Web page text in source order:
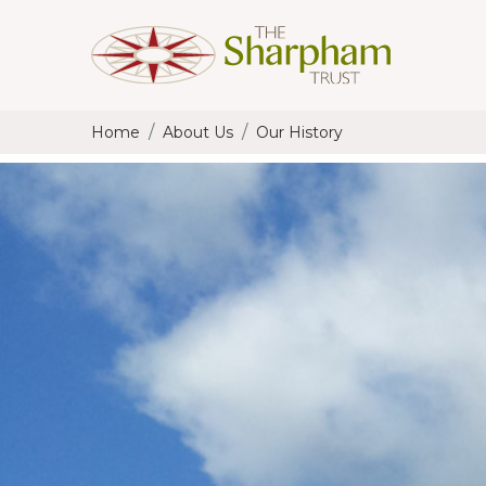
Home About Us Our History